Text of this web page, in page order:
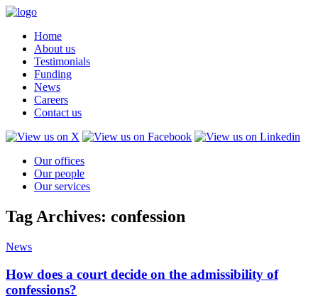
Home
About us
Testimonials
Funding
News
Careers
Contact us
Our offices
Our people
Our services
Tag Archives: confession
News
How does a court decide on the admissibility of
confessions?